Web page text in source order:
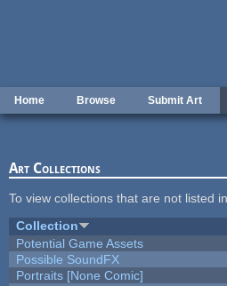
Home Browse Submit Art
Art Collections
To view collections that are not listed
Collection
Potential Game Assets
Possible SoundFX
Portraits [None Comic]